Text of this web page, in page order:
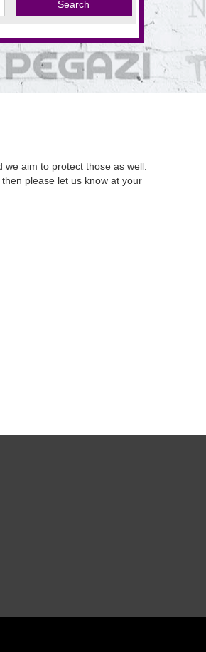
aim to protect those as well.
please let us know at your